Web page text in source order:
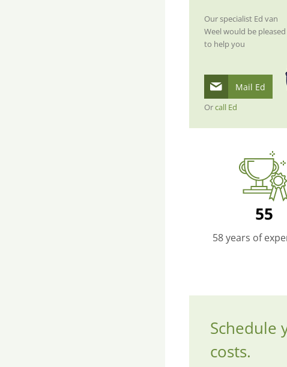
Our specialist Ed van
Weel would be pleased
to help you
Mail Ed
Orcall Ed
58 years of
Schedule
costs.